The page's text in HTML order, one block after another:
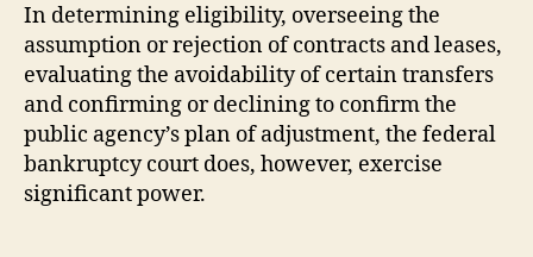
In determining eligibility, overseeing the
assumption or rejection of contracts and leases,
evaluating the avoidability of certain transfers
and confirming or declining to confirm the
public agency’s plan of adjustment, the federal
bankruptcy court does, however, exercise
significant power.